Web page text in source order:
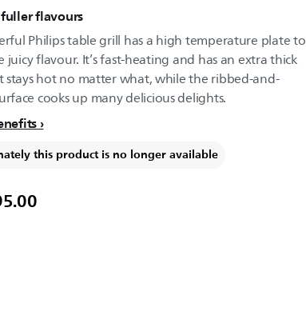
flavours
Philips table grill has a high temperature plate to
juicy flavour. It’s fast-heating and has an extra thick
stays hot no matter what, while the ribbed-and-
cooks up many delicious delights.
this product is no longer available